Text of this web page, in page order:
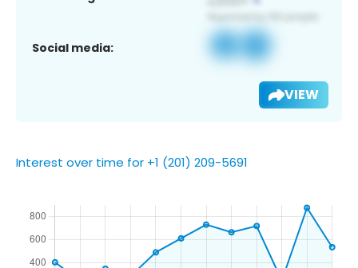
Social media:
VIEW
Interest over time for +1 (201) 209-5691